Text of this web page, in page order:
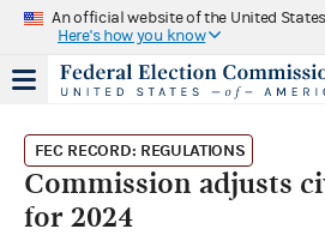
An official website of the United
Here's how you know
FEC RECORD: REGULATIONS
Commission adjusts
for 2024